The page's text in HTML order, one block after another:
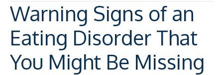
Warning Signs of an
Eating Disorder That
You Might Be Missing